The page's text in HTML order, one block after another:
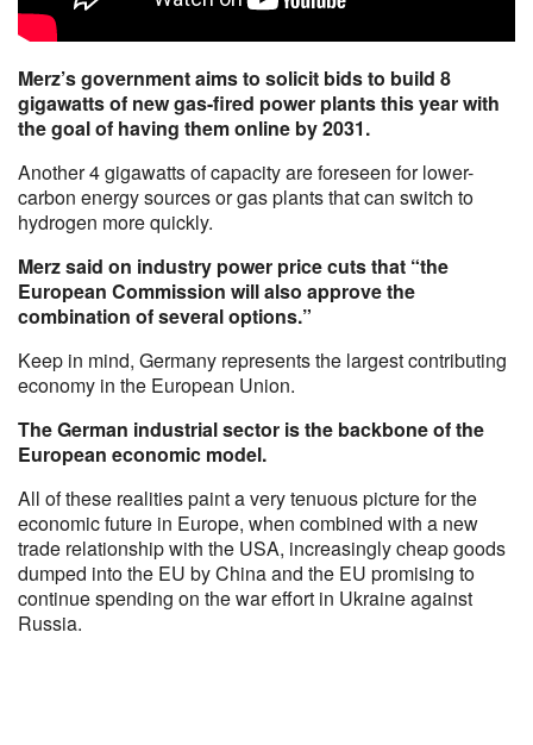
Merz’s government aims to solicit bids to build 8
gigawatts of new gas-fired power plants this year with
the goal of having them online by 2031.
Another 4 gigawatts of capacity are foreseen for lower-
carbon energy sources or gas plants that can switch to
hydrogen more quickly.
Merz said on industry power price cuts that “the
European Commission will also approve the
combination of several options.”
Keep in mind, Germany represents the largest contributing
economy in the European Union.
The German industrial sector is the backbone of the
European economic model.
All of these realities paint a very tenuous picture for the
economic future in Europe, when combined with a new
trade relationship with the USA, increasingly cheap goods
dumped into the EU by China and the EU promising to
continue spending on the war effort in Ukraine against
Russia.